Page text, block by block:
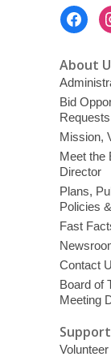
About
Bid
Mission,
Meet the
Director
Plans,
Policies
Fast
Contact
Board of
Meeting
Volunteer